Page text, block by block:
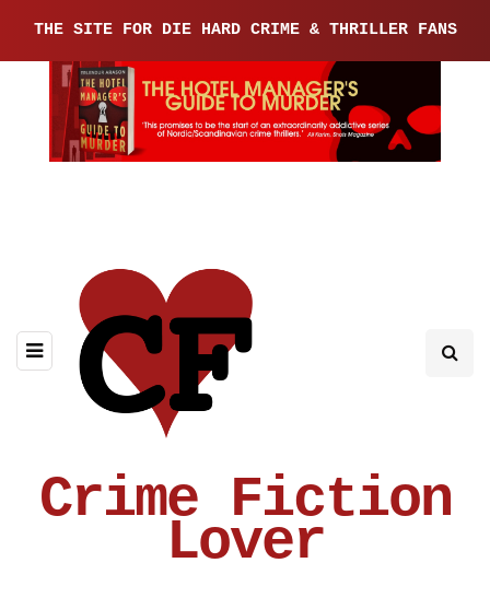
THE SITE FOR DIE HARD CRIME & THRILLER FANS
Crime Fiction
Lover